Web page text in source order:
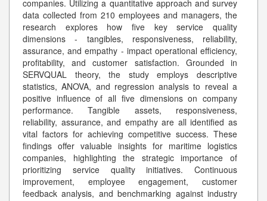
companies. Utilizing a quantitative approach and survey
data collected from 210 employees and managers, the
research explores how five key service quality
dimensions - tangibles, responsiveness, reliability,
assurance, and empathy - impact operational efficiency,
profitability, and customer satisfaction. Grounded in
SERVQUAL theory, the study employs descriptive
statistics, ANOVA, and regression analysis to reveal a
positive influence of all five dimensions on company
performance. Tangible assets, responsiveness,
reliability, assurance, and empathy are all identified as
vital factors for achieving competitive success. These
findings offer valuable insights for maritime logistics
companies, highlighting the strategic importance of
prioritizing service quality initiatives. Continuous
improvement, employee engagement, customer
feedback analysis, and benchmarking against industry